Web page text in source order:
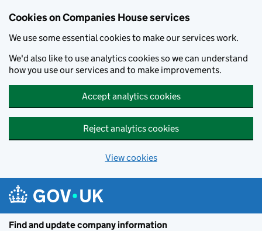
Cookies on Companies House services
We use some essential cookies to make our services work.
We'd also like to use analytics cookies so we can understand
how you use our services and to make improvements.
Accept analytics cookies
Reject analytics cookies
View cookies
Find and update company information